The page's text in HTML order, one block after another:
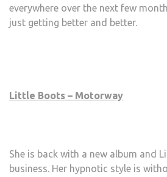
everywhere over the next few
just getting better and better.
Little Boots – Motorway
She is back with a new album and
business. Her hypnotic style is